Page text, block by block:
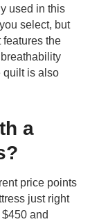
used in this
select, but
the
breathability
quilt is also
a
price points
just right
and